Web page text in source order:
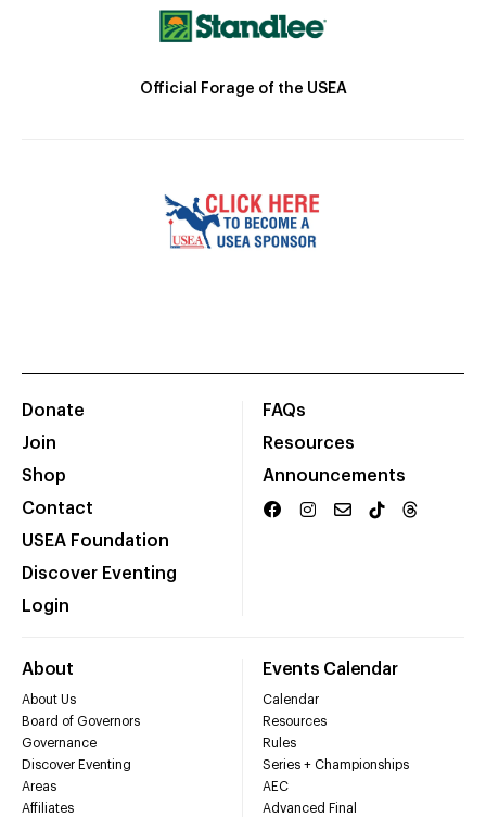
Official Forage of the USEA
Donate
Join
Shop
Contact
USEA Foundation
Discover Eventing
Login
FAQs
Resources
Announcements
About
About Us
Board of Governors
Governance
Discover Eventing
Areas
Affiliates
Events Calendar
Calendar
Resources
Rules
Series + Championships
AEC
Advanced Final